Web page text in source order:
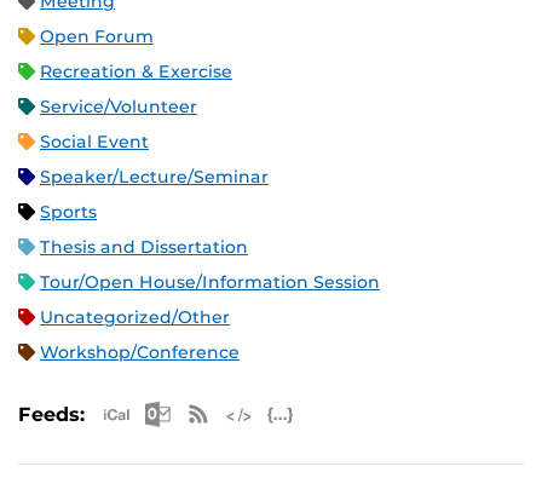
Open Forum
Recreation & Exercise
Service/Volunteer
Social Event
Speaker/Lecture/Seminar
Sports
Thesis and Dissertation
Tour/Open House/Information Session
Uncategorized/Other
Workshop/Conference
Feeds: Apple iCal Feed (ICS)
Microsoft Outlook Feed (ICS)
RSS Feed